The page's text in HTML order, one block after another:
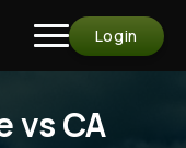
Login
vs CA